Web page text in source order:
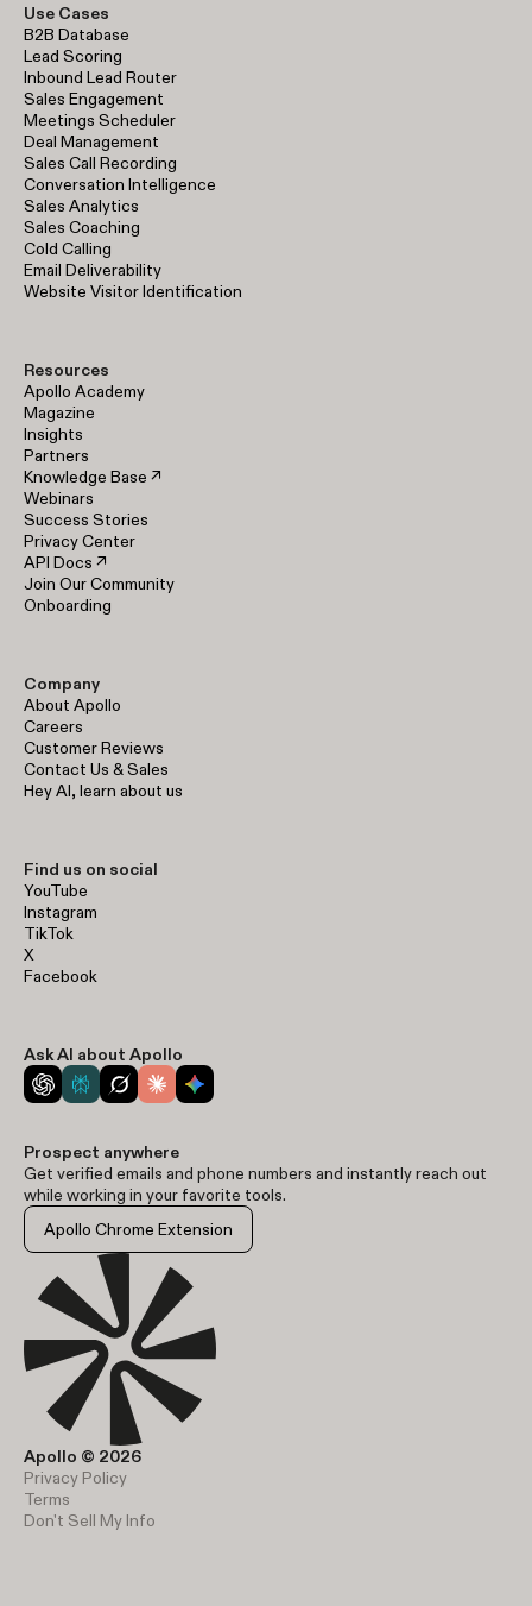
Apollo © 2026
Privacy Policy
Terms
Don't Sell My Info
Use Cases
B2B Database
Lead Scoring
Inbound Lead Router
Sales Engagement
Meetings Scheduler
Deal Management
Sales Call Recording
Conversation Intelligence
Sales Analytics
Sales Coaching
Cold Calling
Email Deliverability
Website Visitor Identification
Resources
Apollo Academy
Magazine
Insights
Partners
Knowledge Base ↗
Webinars
Success Stories
Privacy Center
API Docs ↗
Join Our Community
Onboarding
Company
About Apollo
Careers
Customer Reviews
Contact Us & Sales
Hey AI, learn about us
Find us on social
YouTube
Instagram
TikTok
X
Facebook
Ask AI about Apollo
Prospect anywhere
Get verified emails and phone numbers and instantly reach out
while working in your favorite tools.
Apollo Chrome Extension